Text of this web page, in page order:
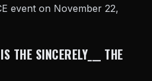
event on November 22,
THE SINCERELY___ THE